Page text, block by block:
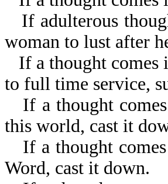
If adulterous
woman to lust after
If a thought comes
to full time service,
If a thought
this world, cast it
If a thought
Word, cast it down.